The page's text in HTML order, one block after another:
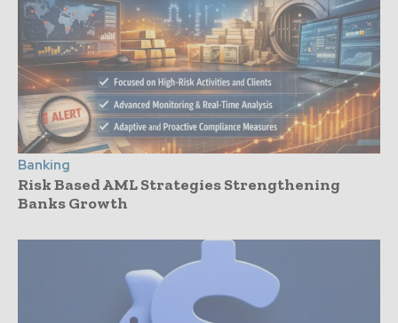
Banking
Risk Based AML Strategies Strengthening
Banks Growth